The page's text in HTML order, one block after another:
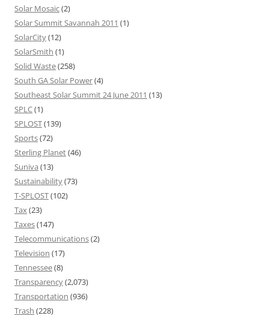
Solar Mosaic(2)
Solar Summit Savannah 2011 (1)
SolarCity(12)
SolarSmith (1)
Solid Waste(258)
South GA Solar Power(4)
Southeast Solar Summit 24 June 2011 (13)
SPLC(1)
SPLOST(139)
Sports(72)
Sterling Planet(46)
Suniva (13)
Sustainability(73)
T-SPLOST(102)
Tax(23)
Taxes(147)
Telecommunications(2)
Television (17)
Tennessee(8)
Transparency(2,073)
Transportation (936)
Trash (228)